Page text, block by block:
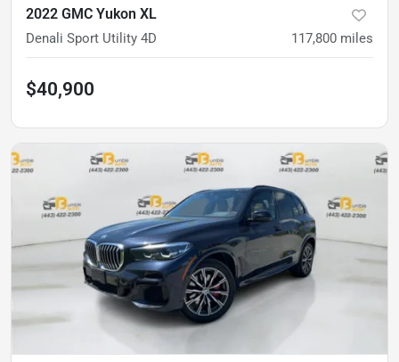
2022 GMC Yukon XL
Denali Sport Utility 4D 117,800 miles
$40,900